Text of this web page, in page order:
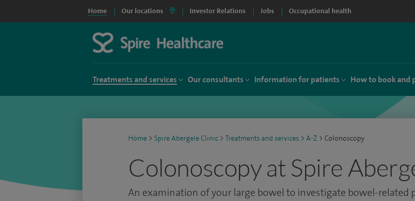
Home Our locations Investor Relations Jobs Occupational health
Treatments and services Our consultants Information for patients How to book and
Home > Spire Abergele Clinic > Treatments and services > A-Z > Colonoscopy
Colonoscopy at Spire
An examination of your large bowel to investigate bowel-related